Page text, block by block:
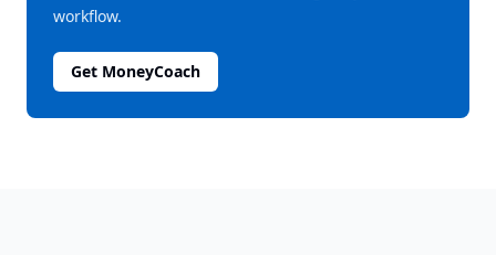
workflow.
Get MoneyCoach